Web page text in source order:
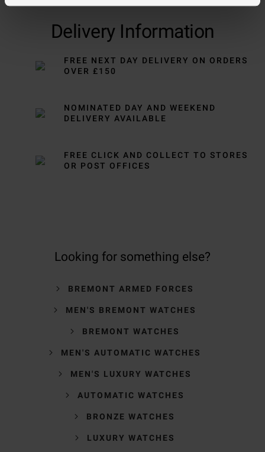
Delivery Information
FREE NEXT DAY DELIVERY ON ORDERS
OVER £150
NOMINATED DAY AND WEEKEND
DELIVERY AVAILABLE
FREE CLICK AND COLLECT TO STORES
OR POST OFFICES
Looking for something else?
BREMONT ARMED FORCES
MEN'S BREMONT WATCHES
BREMONT WATCHES
MEN'S AUTOMATIC WATCHES
MEN'S LUXURY WATCHES
AUTOMATIC WATCHES
BRONZE WATCHES
LUXURY WATCHES